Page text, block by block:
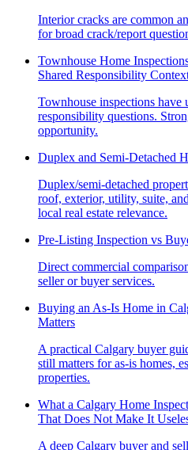
Interior cracks are common
for broad crack/report
Townhouse Home
Shared Responsibility
Townhouse inspections have
responsibility questions.
opportunity.
Duplex and Semi-Detached
Duplex/semi-detached
roof, exterior, utility, suite,
local real estate relevance.
Pre-Listing Inspection vs
Direct commercial
seller or buyer services.
Buying an As-Is Home in
Matters
A practical Calgary buyer
still matters for as-is homes,
properties.
What a Calgary Home
That Does Not Make It
A deep Calgary buyer and